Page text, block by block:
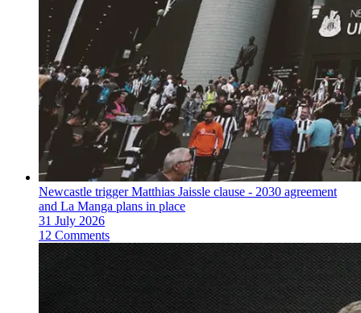
Newcastle trigger Matthias Jaissle clause - 2030 agreement
and La Manga plans in place
31 July 2026
12 Comments